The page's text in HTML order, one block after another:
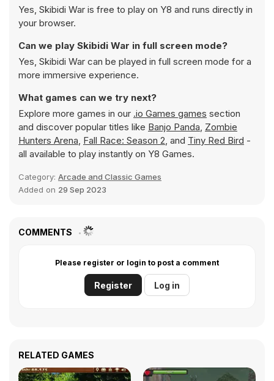
Yes, Skibidi War is free to play on Y8 and runs directly in
your browser.
Can we play Skibidi War in full screen mode?
Yes, Skibidi War can be played in full screen mode for a
more immersive experience.
What games can we try next?
Explore more games in our .io Games games section
and discover popular titles like Banjo Panda, Zombie
Hunters Arena, Fall Race: Season 2, and Tiny Red Bird -
all available to play instantly on Y8 Games.
Category: Arcade and Classic Games
Added on 29 Sep 2023
COMMENTS
Please register or login to post a comment
Register Log in
RELATED GAMES